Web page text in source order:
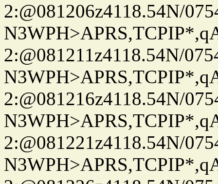
2:@081206z4118.54N/
2:@081211z4118.54N/
2:@081216z4118.54N/
2:@081221z4118.54N/